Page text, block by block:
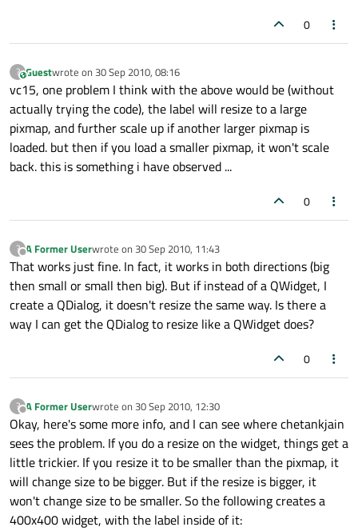
0
?This user is from outside of this forum
Guestwrote on 30 Sep 2010, 08:16
last edited by
vc15, one problem I think with the above would be (without
actually trying the code), the label will resize to a large
pixmap, and further scale up if another larger pixmap is
loaded. but then if you load a smaller pixmap, it won't scale
back. this is something i have observed ...
0
?
Offline
A Former Userwrote on 30 Sep 2010, 11:43
last edited by
That works just fine. In fact, it works in both directions (big
then small or small then big). But if instead of a QWidget, I
create a QDialog, it doesn't resize the same way. Is there a
way I can get the QDialog to resize like a QWidget does?
0
?
Offline
A Former Userwrote on 30 Sep 2010, 12:30
last edited by
Okay, here's some more info, and I can see where chetankjain
sees the problem. If you do a resize on the widget, things get a
little trickier. If you resize it to be smaller than the pixmap, it
will change size to be bigger. But if the resize is bigger, it
won't change size to be smaller. So the following creates a
400x400 widget, with the label inside of it: